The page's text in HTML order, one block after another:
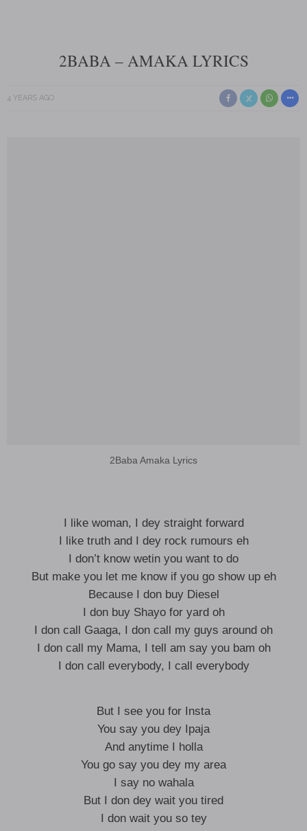
2BABA – AMAKA LYRICS
4 YEARS AGO
2Baba Amaka Lyrics
I like woman, I dey straight forward
I like truth and I dey rock rumours eh
I don’t know wetin you want to do
But make you let me know if you go show up eh
Because I don buy Diesel
I don buy Shayo for yard oh
I don call Gaaga, I don call my guys around oh
I don call my Mama, I tell am say you bam oh
I don call everybody, I call everybody
But I see you for Insta
You say you dey Ipaja
And anytime I holla
You go say you dey my area
I say no wahala
But I don dey wait you tired
I don wait you so tey